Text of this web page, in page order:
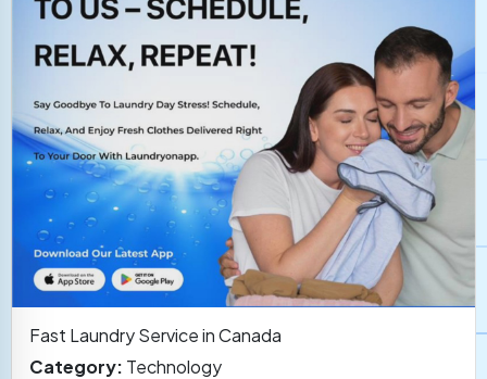
Fast Laundry Service in Canada
Category: Technology